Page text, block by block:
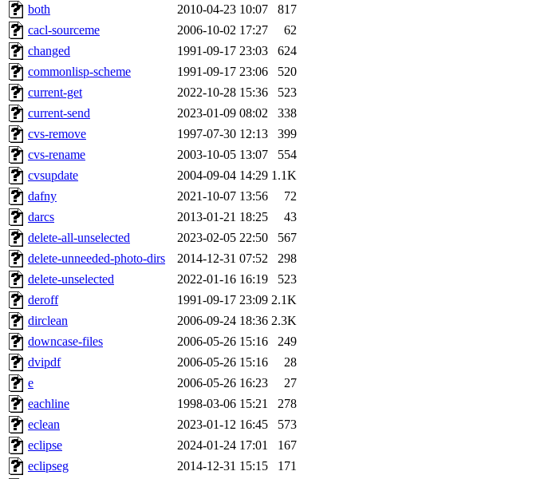
both
2010-04-23 10:07
817
cacl-sourceme
2006-10-02 17:27
62
changed
1991-09-17 23:03
624
commonlisp-scheme
1991-09-17 23:06
520
current-get
2022-10-28 15:36
523
current-send
2023-01-09 08:02
338
cvs-remove
1997-07-30 12:13
399
cvs-rename
2003-10-05 13:07
554
cvsupdate
2004-09-04 14:29 1.1K
dafny
2021-10-07 13:56
72
darcs
2013-01-21 18:25
43
delete-all-unselected
2023-02-05 22:50
567
delete-unneeded-photo-dirs
2014-12-31 07:52
298
delete-unselected
2022-01-16 16:19
523
deroff
1991-09-17 23:09 2.1K
dirclean
2006-09-24 18:36 2.3K
downcase-files
2006-05-26 15:16
249
dvipdf
2006-05-26 15:16
28
e
2006-05-26 16:23
27
eachline
1998-03-06 15:21
278
eclean
2023-01-12 16:45
573
eclipse
2024-01-24 17:01
167
eclipseg
2014-12-31 15:15
171